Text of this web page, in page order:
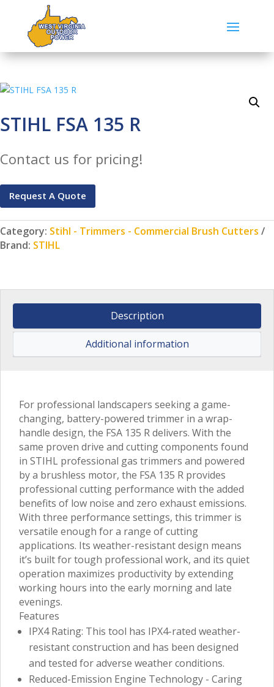
STIHL FSA 135 R
Contact us for pricing!
Request A Quote
Category: Stihl - Trimmers - Commercial Brush Cutters
Brand: STIHL
Description
Additional information
For professional landscapers seeking a game-
changing, battery-powered trimmer in a wrap-
handle design, the FSA 135 R delivers. With the
same proven drive and cutting components found
in STIHL professional gas trimmers and powered
by a brushless motor, the FSA 135 R provides
professional cutting performance with the added
benefits of low noise and zero exhaust emissions.
With three performance settings, this trimmer is
versatile enough for a range of cutting
applications. Its weather-resistant design means
it’s built for tough professional work, and its quiet
operation maximizes productivity by extending
working hours into the early morning and late
evenings.
Features
IPX4 Rating: This tool has IPX4-rated weather-
resistant construction and has been designed
and tested for adverse weather conditions.
Reduced-Emission Engine Technology - Caring